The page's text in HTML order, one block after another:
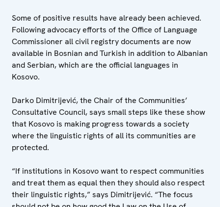
Some of positive results have already been achieved.
Following advocacy efforts of the Office of Language
Commissioner all civil registry documents are now
available in Bosnian and Turkish in addition to Albanian
and Serbian, which are the official languages in
Kosovo.
Darko Dimitrijević, the Chair of the Communities’
Consultative Council, says small steps like these show
that Kosovo is making progress towards a society
where the linguistic rights of all its communities are
protected.
“If institutions in Kosovo want to respect communities
and treat them as equal then they should also respect
their linguistic rights,” says Dimitrijević. “The focus